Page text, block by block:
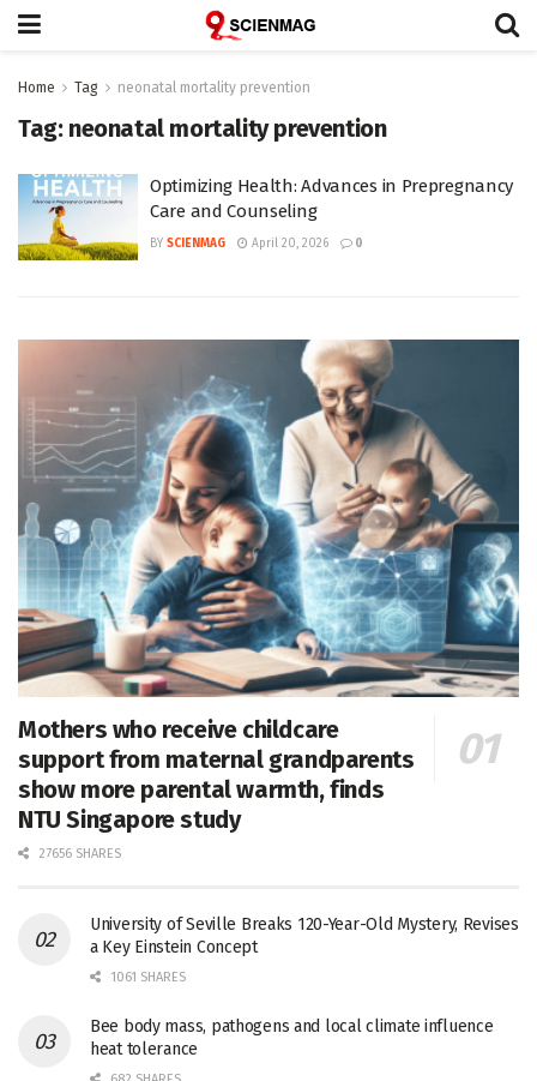
Home Tag neonatal mortality prevention
Tag: neonatal mortality prevention
Optimizing Health: Advances in Prepregnancy
Care and Counseling
BY SCIENMAG April 20, 2026 0
Mothers who receive childcare
support from maternal grandparents
show more parental warmth, finds
NTU Singapore study
27656 SHARES
University of Seville Breaks 120-Year-Old Mystery, Revises
a Key Einstein Concept
1061 SHARES
Bee body mass, pathogens and local climate influence
heat tolerance